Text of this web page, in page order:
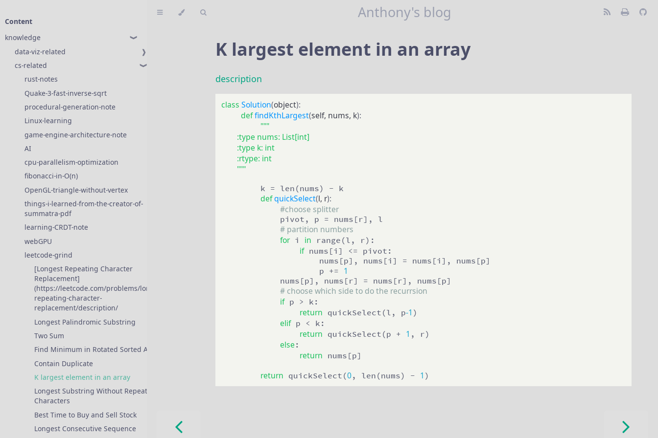
Content
knowledge
❱
data-viz-related
❱
cs-related
❱
rust-notes
Quake-3-fast-inverse-sqrt
procedural-generation-note
Linux-learning
game-engine-architecture-note
AI
cpu-parallelism-optimization
fibonacci-in-O(n)
OpenGL-triangle-without-vertex
things-i-learned-from-the-creator-of-
summatra-pdf
learning-CRDT-note
webGPU
leetcode-grind
[Longest Repeating Character
Replacement]
(https://leetcode.com/problems/longest-
repeating-character-
replacement/description/
Longest Palindromic Substring
Two Sum
Find Minimum in Rotated Sorted Array
Contain Duplicate
K largest element in an array
Longest Substring Without Repeating
Characters
Best Time to Buy and Sell Stock
Longest Consecutive Sequence
Anthony's blog
K largest element in an array
description
class Solution(object):
deffindKthLargest(self, nums, k):
"""
        :type nums: List[int]
        :type k: int
        :rtype: int
        """
        k = len(nums) - k
defquickSelect(l, r):
#choose splitter
            pivot, p = nums[r], l
# partition numbers
for i in range(l, r):
if nums[i] <= pivot:
                    nums[p], nums[i] = nums[i], nums[p]
                    p +=
1
            nums[p], nums[r] = nums[r], nums[p]
# choose which side to do the recurrsion
if p > k:
return quickSelect(l, p-1 )
elif p < k:
return quickSelect(p + 1 , r)
else :
return nums[p]
return quickSelect(0, len(nums) - 1